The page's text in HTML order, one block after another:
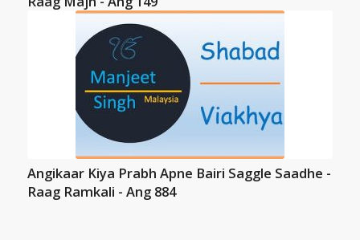
Angikaar Kiya Prabh Apne Bairi Saggle Saadhe -
Raag Ramkali - Ang 884